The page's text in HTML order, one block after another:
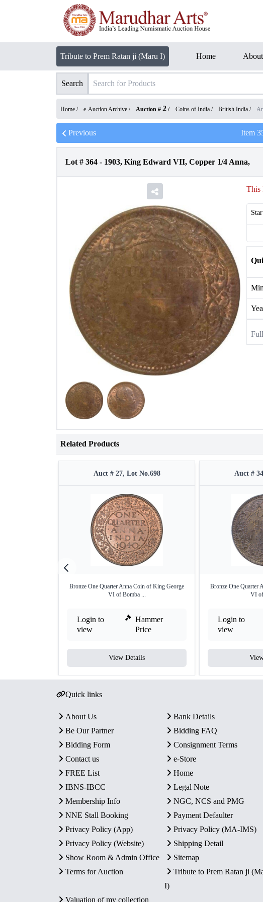
Tribute to Prem Ratan ji (Maru I) Home
Search
Home / e-Auction Archive / Auction # 2 / Coins of India / British India /
Previous Item
Lot # 364 - 1903, King Edward VII, Copper 1/4 Anna,
This
Related Products
Auct # 27, Lot No.698
Bronze One Quarter Anna Coin of King George
VI of Bomba ...
Login to
view
Hammer
Price
View Details
Auct #
Bronze One Quarter
VI
Login to
view
Quick links
About Us
Bank Details
Be Our Partner
Bidding FAQ
Bidding Form
Consignment Terms
Contact us
e-Store
FREE List
Home
IBNS-IBCC
Legal Note
Membership Info
NGC, NCS and PMG
NNE Stall Booking
Payment Defaulter
Privacy Policy (App)
Privacy Policy (MA-IMS)
Privacy Policy (Website)
Shipping Detail
Show Room & Admin Office
Sitemap
Terms for Auction
Tribute to Prem Ratan ji
I)
Valuation of my collection